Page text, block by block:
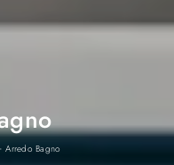
-Arredo Bagno